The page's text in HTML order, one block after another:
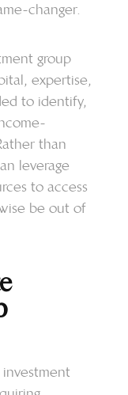
changer.
group
expertise,
to identify,
than
leverage
to access
be out of